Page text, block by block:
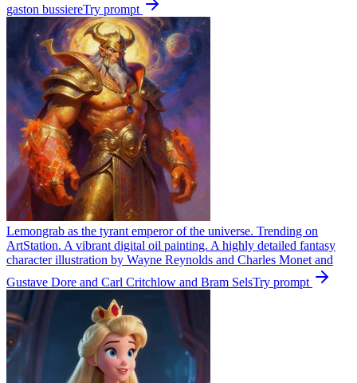
gaston bussiereTry prompt
Lemongrab as the tyrant emperor of the universe. Trending on
ArtStation. A vibrant digital oil painting. A highly detailed fantasy
character illustration by Wayne Reynolds and Charles Monet and
Gustave Dore and Carl Critchlow and Bram SelsTry prompt